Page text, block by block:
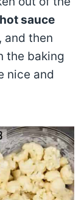
hot sauce
and then
the baking
nice and